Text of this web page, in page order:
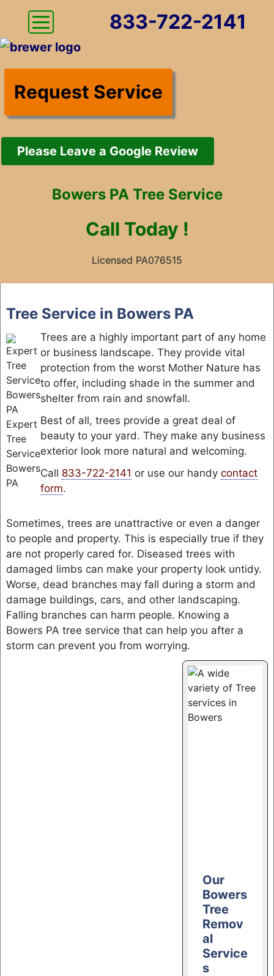
833-722-2141
Request Service
Please Leave a Google Review
Bowers PA Tree Service
Call Today !
Licensed PA076515
to
content
Tree Service in Bowers PA
Expert
Tree
Service
Bowers
PA
Trees are a highly important part of any home
or business landscape. They provide vital
protection from the worst Mother Nature has
to offer, including shade in the summer and
shelter from rain and snowfall.
Best of all, trees provide a great deal of
beauty to your yard. They make any business
exterior look more natural and welcoming.
Call 833-722-2141 or use our handy contact
form.
Sometimes, trees are unattractive or even a danger
to people and property. This is especially true if they
are not properly cared for. Diseased trees with
damaged limbs can make your property look untidy.
Worse, dead branches may fall during a storm and
damage buildings, cars, and other landscaping.
Falling branches can harm people. Knowing a
Bowers PA tree service that can help you after a
storm can prevent you from worrying.
Our
Bowers
Tree
Remov
al
Service
s